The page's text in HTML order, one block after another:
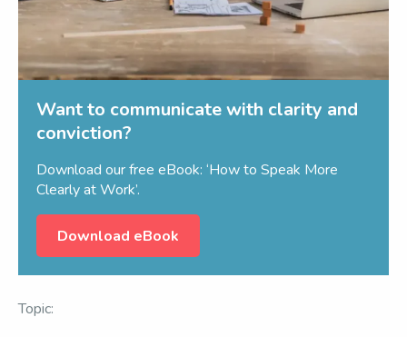
Want to communicate with clarity and
conviction?
Download our free eBook: ‘How to Speak More
Clearly at Work’.
Download eBook
Topic: